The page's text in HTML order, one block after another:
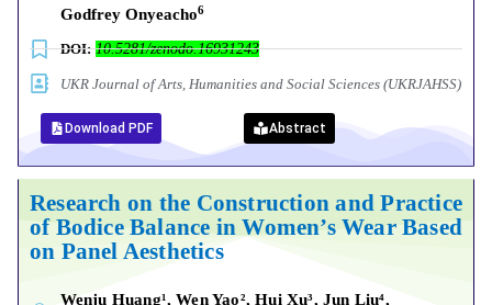
Godfrey Onyeacho6
DOI: 10.5281/zenodo.16931243
UKR Journal of Arts, Humanities and Social Sciences (UKRJAHSS)
Download PDF Abstract
Research on the Construction and Practice
of Bodice Balance in Women’s Wear Based
on Panel Aesthetics
Wenju Huang¹, Wen Yao², Hui Xu³, Jun Liu⁴,